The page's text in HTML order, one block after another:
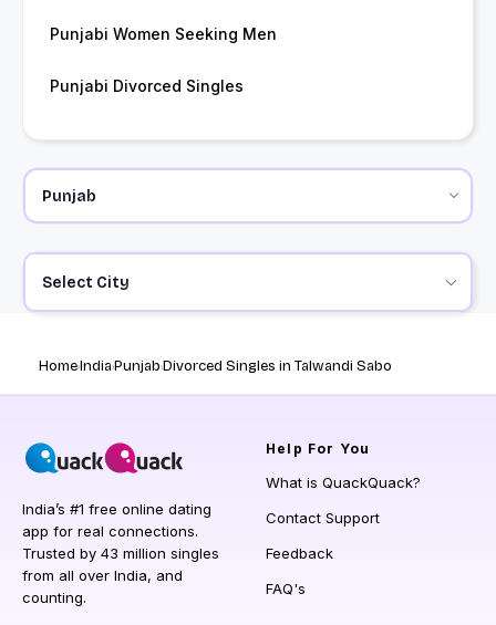
Punjabi Women Seeking Men
Punjabi Divorced Singles
Select City
HomeIndiaPunjabDivorced Singles in Talwandi Sabo
India’s #1 free online dating
app for real connections.
Trusted by 43 million singles
from all over India, and
counting.
Help For You
What is QuackQuack?
Contact Support
Feedback
FAQ's